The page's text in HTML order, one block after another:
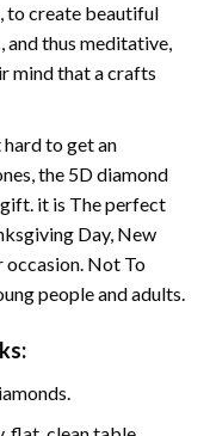
to create beautiful
and thus meditative,
mind that a crafts
to get an
the 5D diamond
it is The perfect
Day, New
occasion. Not To
people and adults.